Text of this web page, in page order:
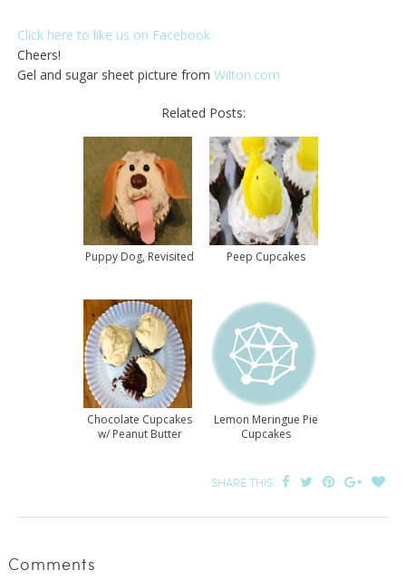
Click here to like us on Facebook.
Cheers!
Gel and sugar sheet picture from Wilton.com
Related Posts:
Puppy Dog, Revisited Peep Cupcakes
Chocolate Cupcakes
w/ Peanut Butter
Lemon Meringue Pie
Cupcakes
SHARE THIS:
Comments